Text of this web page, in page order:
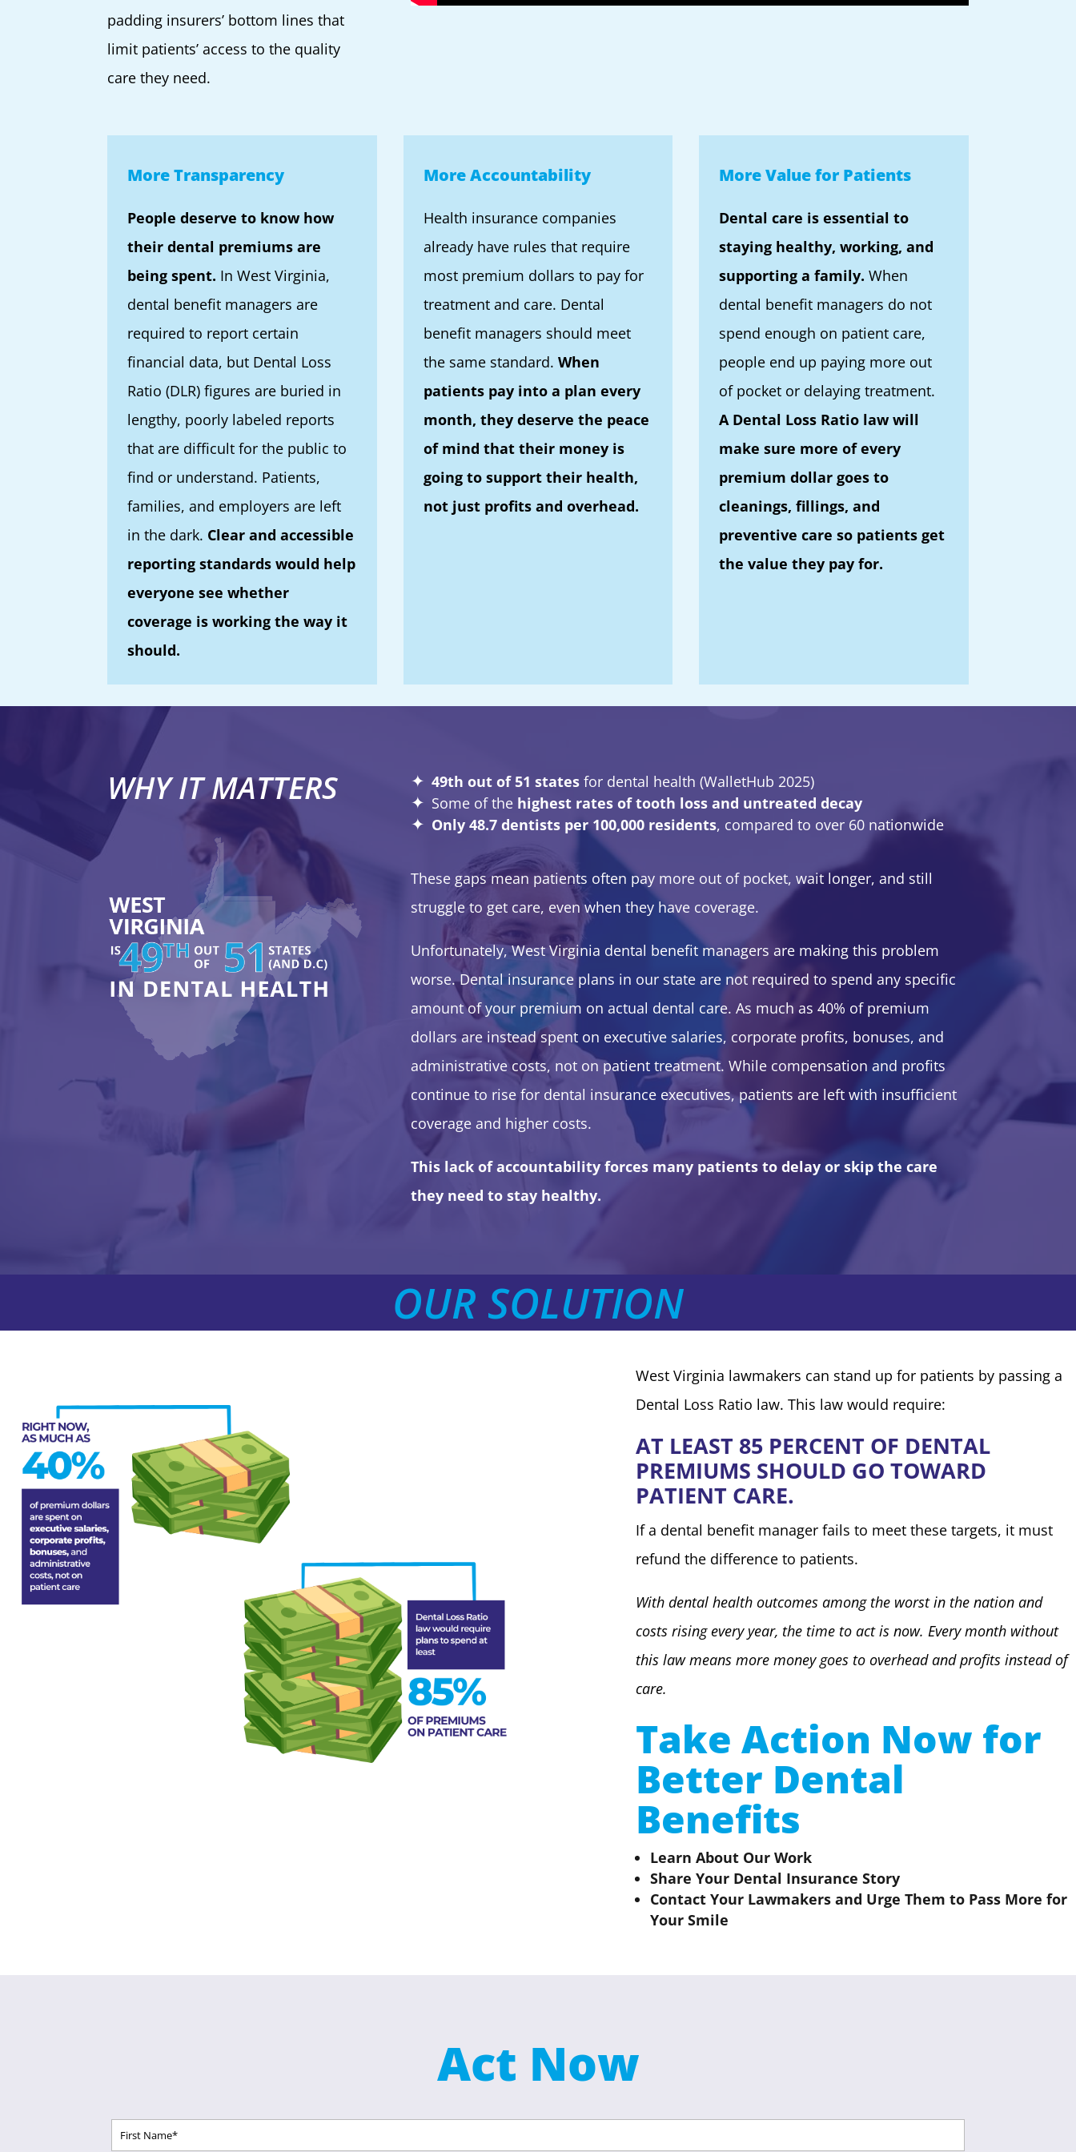
padding insurers’ bottom lines that
limit patients’ access to the quality
care they need.
More Transparency
People deserve to know how
their dental premiums are
being spent. In West Virginia,
dental benefit managers are
required to report certain
financial data, but Dental Loss
Ratio (DLR) figures are buried in
lengthy, poorly labeled reports
that are difficult for the public to
find or understand. Patients,
families, and employers are left
in the dark. Clear and accessible
reporting standards would help
everyone see whether
coverage is working the way it
should.
More Accountability
Health insurance companies
already have rules that require
most premium dollars to pay for
treatment and care. Dental
benefit managers should meet
the same standard. When
patients pay into a plan every
month, they deserve the peace
of mind that their money is
going to support their health,
not just profits and overhead.
More Value for Patients
Dental care is essential to
staying healthy, working, and
supporting a family. When
dental benefit managers do not
spend enough on patient care,
people end up paying more out
of pocket or delaying treatment.
A Dental Loss Ratio law will
make sure more of every
premium dollar goes to
cleanings, fillings, and
preventive care so patients get
the value they pay for.
WHY IT MATTERS 49th out of 51 statesfor dental health (WalletHub 2025)
Some of the highest rates of tooth loss and untreated decay
Only 48.7 dentists per 100,000 residents, compared to over 60 nationwide
These gaps mean patients often pay more out of pocket, wait longer, and still
struggle to get care, even when they have coverage.
Unfortunately, West Virginia dental benefit managers are making this problem
worse. Dental insurance plans in our state are not required to spend any specific
amount of your premium on actual dental care. As much as 40% of premium
dollars are instead spent on executive salaries, corporate profits, bonuses, and
administrative costs, not on patient treatment. While compensation and profits
continue to rise for dental insurance executives, patients are left with insufficient
coverage and higher costs.
This lack of accountability forces many patients to delay or skip the care
they need to stay healthy.
OUR SOLUTION
West Virginia lawmakers can stand up for patients by passing a
Dental Loss Ratio law. This law would require:
AT LEAST 85 PERCENT OF DENTAL
PREMIUMS SHOULD GO TOWARD
PATIENT CARE.
If a dental benefit manager fails to meet these targets, it must
refund the difference to patients.
With dental health outcomes among the worst in the nation and
costs rising every year, the time to act is now. Every month without
this law means more money goes to overhead and profits instead of
care.
Take Action Now for
Better Dental
Benefits
Learn About Our Work
Share Your Dental Insurance Story
Contact Your Lawmakers and Urge Them to Pass More for
Your Smile
Act Now